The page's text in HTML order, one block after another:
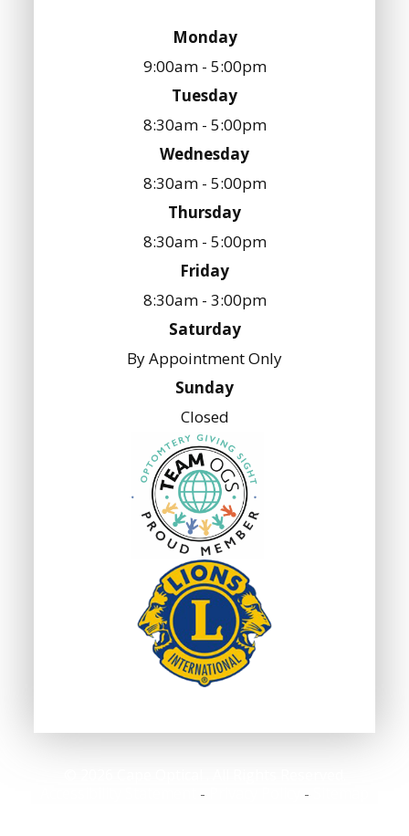
Monday
9:00am - 5:00pm
Tuesday
8:30am - 5:00pm
Wednesday
8:30am - 5:00pm
Thursday
8:30am - 5:00pm
Friday
8:30am - 3:00pm
Saturday
By Appointment Only
Sunday
Closed
- -